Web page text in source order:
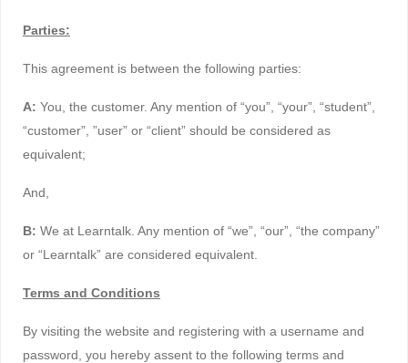
Parties:
This agreement is between the following parties:
A: You, the customer. Any mention of “you”, “your”, “student”,
“customer”, ”user” or “client” should be considered as
equivalent;
And,
B: We at Learntalk. Any mention of “we”, “our”, “the company”
or “Learntalk” are considered equivalent.
Terms and Conditions
By visiting the website and registering with a username and
password, you hereby assent to the following terms and